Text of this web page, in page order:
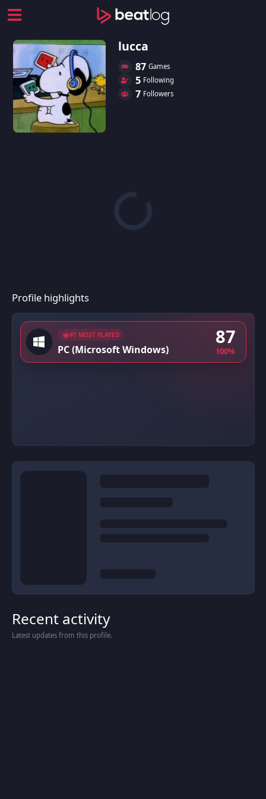
lucca
87 Games
5 Following
7 Followers
Profile highlights
#1 MOST PLAYED
PC (Microsoft Windows)
87
100%
Recent activity
Latest updates from this profile.